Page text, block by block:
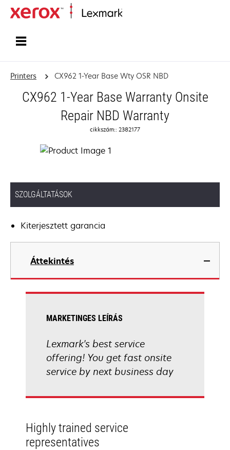
Printers CX962 1-Year Base Wty OSR NBD
CX962 1-Year Base Warranty Onsite
Repair NBD Warranty
cikkszám:: 2382177
SZOLGÁLTATÁSOK
Kiterjesztett garancia
Áttekintés
MARKETINGES LEÍRÁS
Lexmark's best service
offering! You get fast onsite
service by next business day
Highly trained service
representatives